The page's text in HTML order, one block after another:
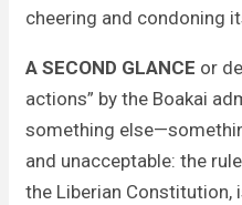
cheering and condoning
A SECOND GLANCE or
actions” by the Boakai
something
and unacceptable: the
the Liberian Constitution,